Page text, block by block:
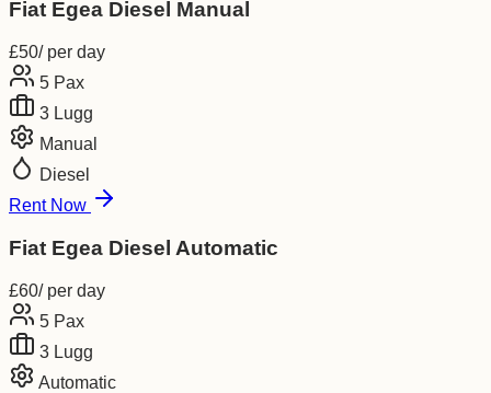
Fiat Egea Diesel Manual
£50/ per day
5 Pax
3 Lugg
Manual
Diesel
Rent Now
Fiat Egea Diesel Automatic
£60/ per day
5 Pax
3 Lugg
Automatic